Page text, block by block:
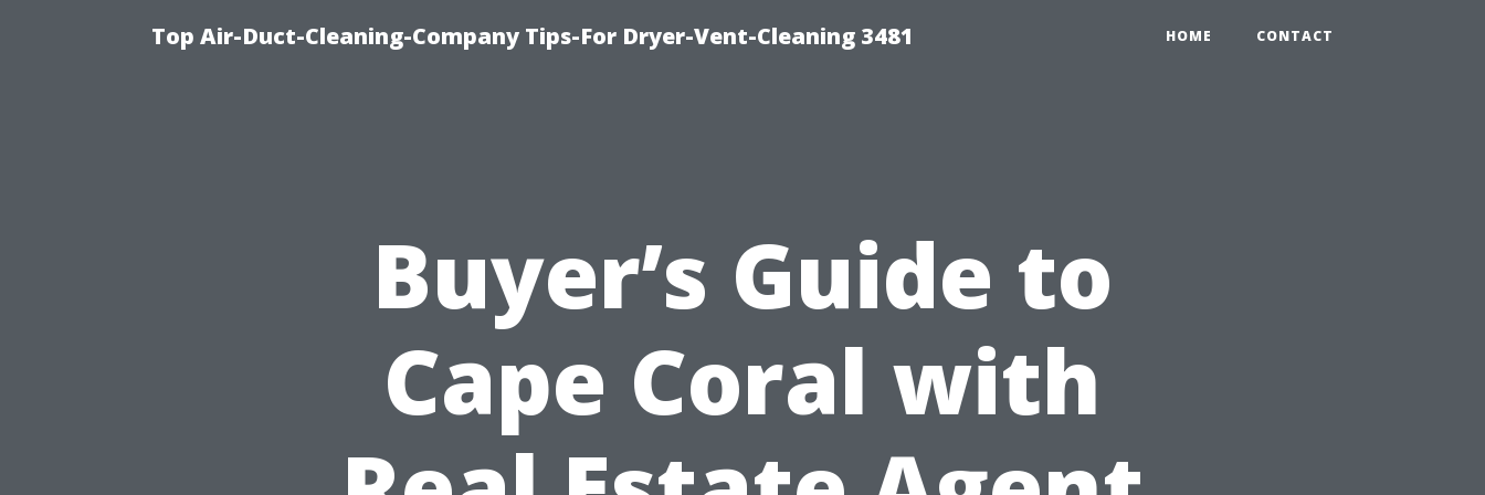
Top Air-Duct-Cleaning-Company Tips-For Dryer-Vent-Cleaning 3481 HOME CONTACT
Buyer’s Guide to
Cape Coral with